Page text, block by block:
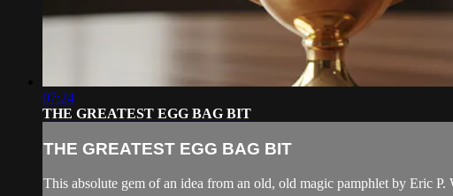
07:24
THE GREATEST EGG BAG BIT
THE GREATEST EGG BAG BIT
This absolute gem of an idea from an old, old magic pamphlet by Eric